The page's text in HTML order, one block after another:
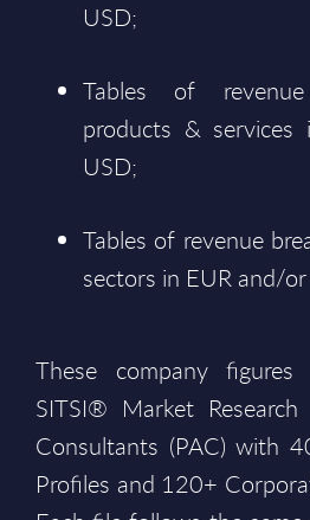
USD;
Tables of
products &
USD;
Tables of revenue
sectors in EUR and/
These company
SITSI® Market
Consultants (PAC) with
Profiles and 120+